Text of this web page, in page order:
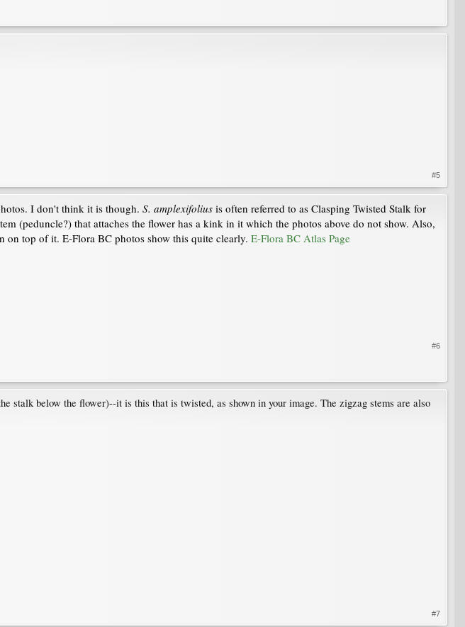
#5
I don't think it is though. S. amplexifolius is often referred to as Clasping Twisted Stalk for
(peduncle?) that attaches the flower has a kink in it which the photos above do not show. Also,
on top of it. E-Flora BC photos show this quite clearly. E-Flora BC Atlas Page
#6
stalk below the flower)--it is this that is twisted, as shown in your image. The zigzag stems are also
#7